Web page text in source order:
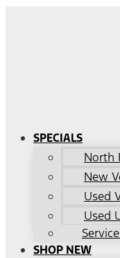
SPECIALS
North
New
Used
Used
SHOP NEW